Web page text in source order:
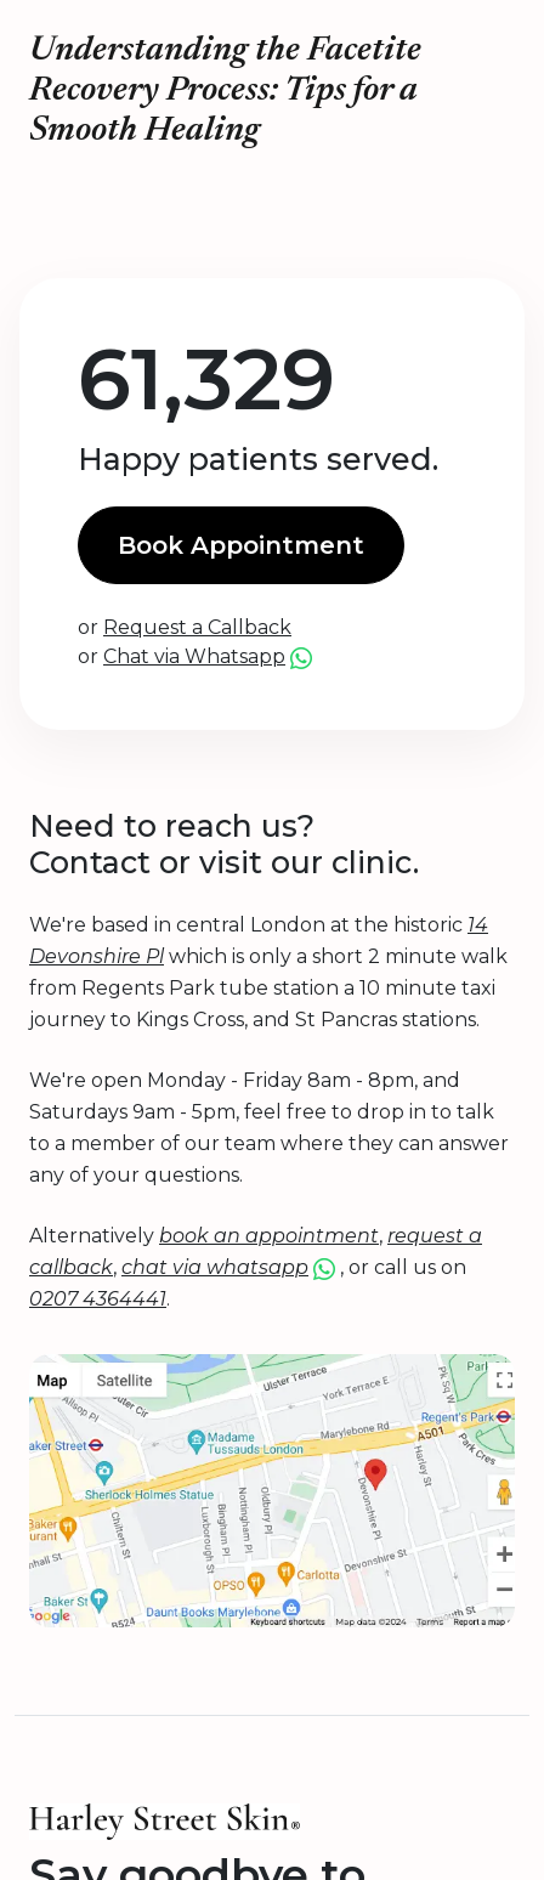
Understanding the Facetite
Recovery Process: Tips for a
Smooth Healing
61,329
Happy patients served.
Book Appointment
or Request a Callback
or Chat via Whatsapp
Need to reach us?
Contact or visit our clinic.
We're based in central London at the historic 14
Devonshire Pl which is only a short 2 minute walk
from Regents Park tube station a 10 minute taxi
journey to Kings Cross, and St Pancras stations.
We're open Monday - Friday 8am - 8pm, and
Saturdays 9am - 5pm, feel free to drop in to talk
to a member of our team where they can answer
any of your questions.
Alternatively book an appointment, request a
callback, chat via whatsapp
, or call us on
0207 4364441.